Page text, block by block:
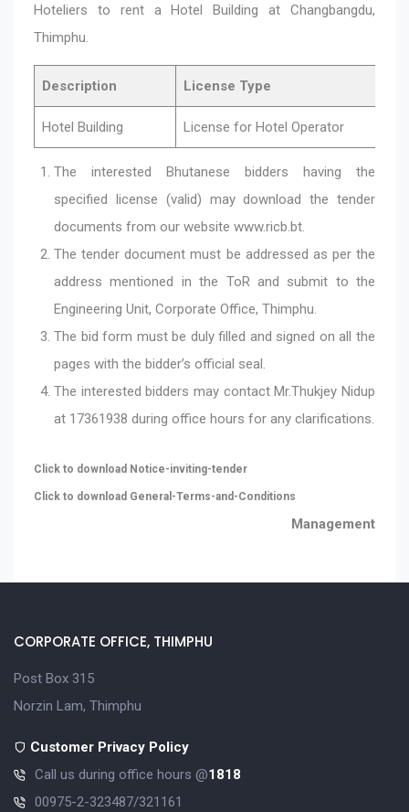
Hoteliers to rent a Hotel Building at Changbangdu,
Thimphu.
Description License Type
Hotel Building License for Hotel Operator
The interested Bhutanese bidders having the
specified license (valid) may download the tender
documents from our website www.ricb.bt.
The tender document must be addressed as per the
address mentioned in the ToR and submit to the
Engineering Unit, Corporate Office, Thimphu.
The bid form must be duly filled and signed on all the
pages with the bidder’s official seal.
The interested bidders may contact Mr.Thukjey Nidup
at 17361938 during office hours for any clarifications.
Click to download Notice-inviting-tender
Click to download General-Terms-and-Conditions
Management
CORPORATE OFFICE, THIMPHU
Post Box 315
Norzin Lam, Thimphu
Customer Privacy Policy
Call us during office hours @1818
00975-2-323487/321161